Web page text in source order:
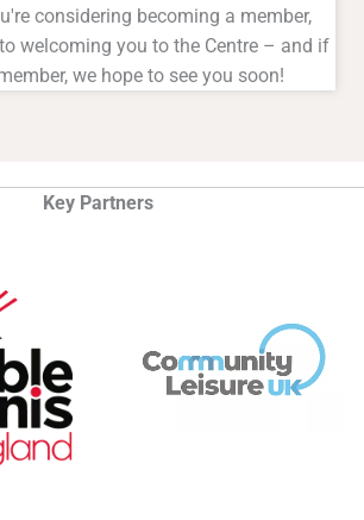
considering becoming a member,
welcoming you to the Centre – and if
we hope to see you soon!
Key Partners